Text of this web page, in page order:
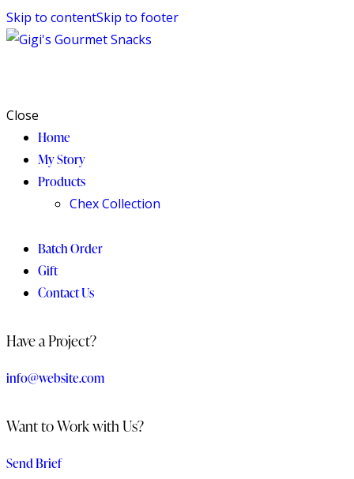
Skip to contentSkip to footer
Close
Home
My Story
Products
Chex Collection
Batch Order
Gift
Contact Us
Have a Project?
info@website.com
Want to Work with Us?
Send Brief